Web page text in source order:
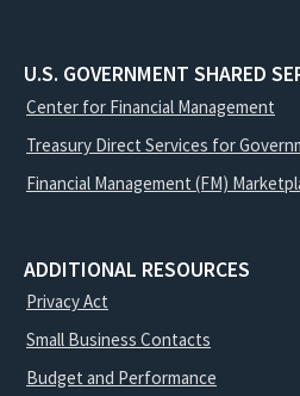
U.S. GOVERNMENT SHARED
Center for Financial Management
Treasury Direct Services for
Financial Management (FM)
ADDITIONAL RESOURCES
Privacy Act
Small Business Contacts
Budget and Performance